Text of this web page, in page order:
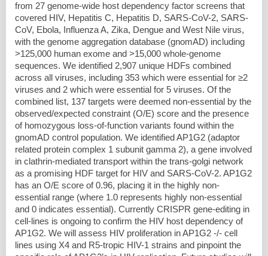
from 27 genome-wide host dependency factor screens that
covered HIV, Hepatitis C, Hepatitis D, SARS-CoV-2, SARS-
CoV, Ebola, Influenza A, Zika, Dengue and West Nile virus,
with the genome aggregation database (gnomAD) including
>125,000 human exome and >15,000 whole-genome
sequences. We identified 2,907 unique HDFs combined
across all viruses, including 353 which were essential for ≥2
viruses and 2 which were essential for 5 viruses. Of the
combined list, 137 targets were deemed non-essential by the
observed/expected constraint (O/E) score and the presence
of homozygous loss-of-function variants found within the
gnomAD control population. We identified AP1G2 (adaptor
related protein complex 1 subunit gamma 2), a gene involved
in clathrin-mediated transport within the trans-golgi network
as a promising HDF target for HIV and SARS-CoV-2. AP1G2
has an O/E score of 0.96, placing it in the highly non-
essential range (where 1.0 represents highly non-essential
and 0 indicates essential). Currently CRISPR gene-editing in
cell-lines is ongoing to confirm the HIV host dependency of
AP1G2. We will assess HIV proliferation in AP1G2 -/- cell
lines using X4 and R5-tropic HIV-1 strains and pinpoint the